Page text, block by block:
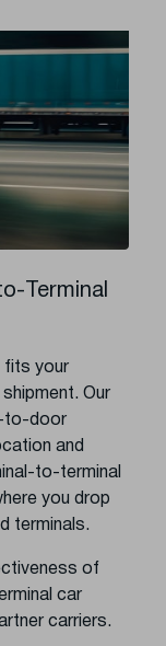
Terminal
fits your
Our
to-door
and
to-terminal
you drop
terminals.
of
car
carriers.